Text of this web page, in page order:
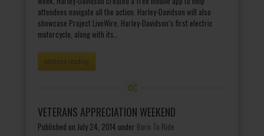
attendees navigate all the action. Harley-Davidson will also
showcase Project LiveWire, Harley-Davidson’s first electric
motorcycle, along with its…
continue reading
VETERANS APPRECIATION WEEKEND
Published on July 24, 2014 under Born To Ride